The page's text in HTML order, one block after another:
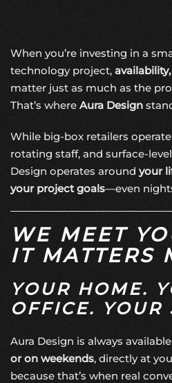
When you’re investing in a
technology project,
matter just as much as the
That’s where Aura Design
While big-box retailers
rotating staff, and surface-
Design operates around your
your project goals—even
WE MEET
IT MATTERS
YOUR HOME.
OFFICE. YOUR
Aura Design is always
or on weekends, directly at
because that’s when real